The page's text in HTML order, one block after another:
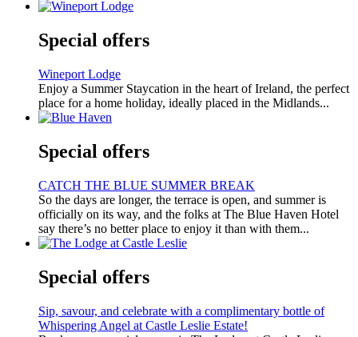
Special offers
Wineport Lodge
Enjoy a Summer Staycation in the heart of Ireland, the perfect
place for a home holiday, ideally placed in the Midlands...
Special offers
CATCH THE BLUE SUMMER BREAK
So the days are longer, the terrace is open, and summer is
officially on its way, and the folks at The Blue Haven Hotel
say there’s no better place to enjoy it than with them...
Special offers
Sip, savour, and celebrate with a complimentary bottle of
Whispering Angel at Castle Leslie Estate!